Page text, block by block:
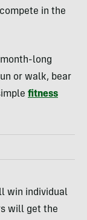
in the
month-long
or walk, bear
fitness
win individual
will get the